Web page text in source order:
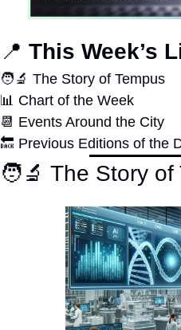
📍 This Week’s
🧑‍🔬 The Story of Tempus
📊 Chart of the Week
📆 Events Around the City
🔙 Previous Editions of the
🧑‍🔬 The Story of